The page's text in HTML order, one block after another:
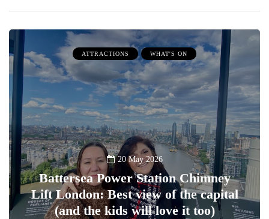
ATTRACTIONS WHAT'S ON
20 May 2026
Battersea Power Station Chimney
Lift London: Best view of the capital
(and the kids will love it too)